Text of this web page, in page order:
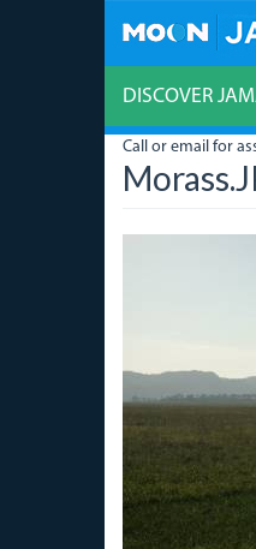
DISCOVER
Call or email for